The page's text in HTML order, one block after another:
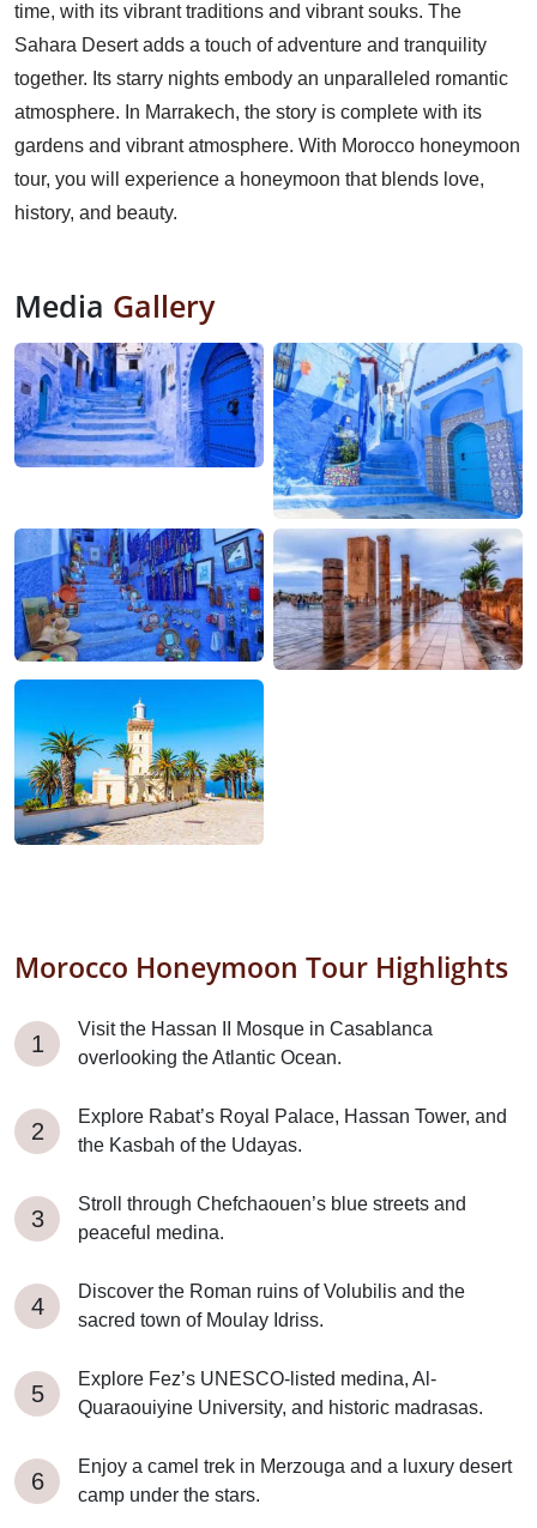
time, with its vibrant traditions and vibrant souks. The
Sahara Desert adds a touch of adventure and tranquility
together. Its starry nights embody an unparalleled romantic
atmosphere. In Marrakech, the story is complete with its
gardens and vibrant atmosphere. With Morocco honeymoon
tour, you will experience a honeymoon that blends love,
history, and beauty.
Media Gallery
Morocco Honeymoon Tour Highlights
Visit the Hassan II Mosque in Casablanca
overlooking the Atlantic Ocean.
Explore Rabat’s Royal Palace, Hassan Tower, and
the Kasbah of the Udayas.
Stroll through Chefchaouen’s blue streets and
peaceful medina.
Discover the Roman ruins of Volubilis and the
sacred town of Moulay Idriss.
Explore Fez’s UNESCO-listed medina, Al-
Quaraouiyine University, and historic madrasas.
Enjoy a camel trek in Merzouga and a luxury desert
camp under the stars.